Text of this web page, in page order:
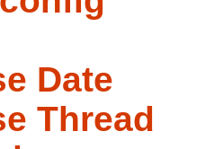
Date
Thread